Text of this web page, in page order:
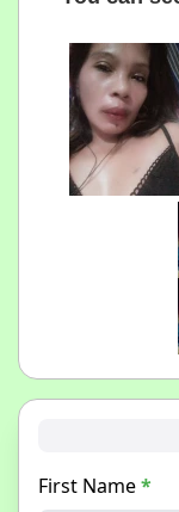
First Name*